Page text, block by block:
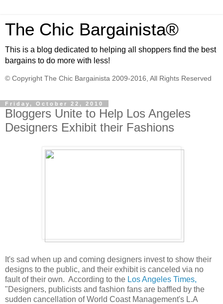
The Chic Bargainista®
This is a blog dedicated to helping all shoppers find the best
bargains to do more with less!
© Copyright The Chic Bargainista 2009-2016, All Rights Reserved
Friday, October 22, 2010
Bloggers Unite to Help Los Angeles
Designers Exhibit their Fashions
It's sad when up and coming designers invest to show their
designs to the public, and their exhibit is canceled via no
fault of their own. According to the Los Angeles Times,
"Designers, publicists and fashion fans are baffled by the
sudden cancellation of World Coast Management's L.A